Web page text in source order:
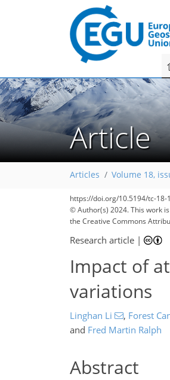
Article
Articles Volume 18,
https://doi.org/10.5194/tc-18-
© Author(s) 2024. This work
the Creative Commons
Research article |
Impact of
variations
Linghan Li , Forest
and Fred Martin Ralph
Abstract